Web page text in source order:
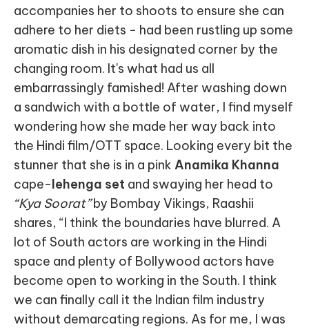
accompanies her to shoots to ensure she can
adhere to her diets - had been rustling up some
aromatic dish in his designated corner by the
changing room. It's what had us all
embarrassingly famished! After washing down
a sandwich with a bottle of water, I find myself
wondering how she made her way back into
the Hindi film/OTT space. Looking every bit the
stunner that she is in a pink Anamika Khanna
cape-lehenga set and swaying her head to
“Kya Soorat”by Bombay Vikings, Raashii
shares, “I think the boundaries have blurred. A
lot of South actors are working in the Hindi
space and plenty of Bollywood actors have
become open to working in the South. I think
we can finally call it the Indian film industry
without demarcating regions. As for me, I was